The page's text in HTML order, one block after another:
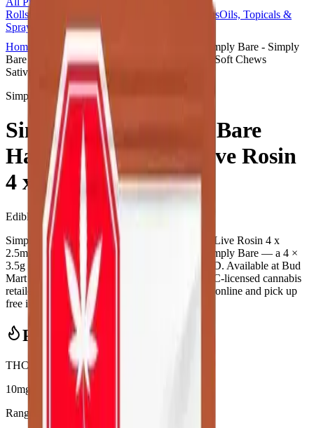
RollsFlower BeveragesOils, Topicals &
Sprays
ConcentratesAccessories
Home
Didsbury Bud Mart
Simply Bare - Simply
Bare Harlequin Organic Live Rosin 4 x 2.5mg Soft Chews
Sativa
Simply Bare
Simply Bare - Simply Bare
Harlequin Organic Live Rosin
4 x 2.5mg Soft Chews
Edibles 14gSativa
Simply Bare - Simply Bare Harlequin Organic Live Rosin 4 x
2.5mg Soft Chews is a cannabis edible from Simply Bare — a 4 ×
3.5g pack. Tested at 10mg THC and 10mg CBD. Available at Bud
Mart Didsbury Bud Mart in Didsbury, an AGLC-licensed cannabis
retailer — ID checked at the door (18+). Order online and pick up
free in store.
Potency Information
THC
10mg
Range: